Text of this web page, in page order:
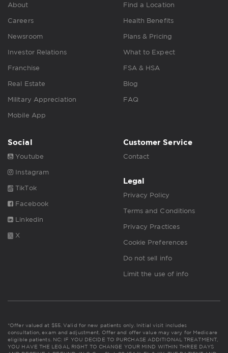
About
Careers
Newsroom
Investor Relations
Franchise
Real Estate
Military Appreciation
Mobile App
Find a Location
Health Benefits
Plans & Pricing
What to Expect
FSA & HSA
Blog
FAQ
Social
Youtube
Instagram
TikTok
Facebook
Linkedin
X
Customer Service
Contact
Legal
Privacy Policy
Terms and Conditions
Privacy Practices
Cookie Preferences
Do not sell info
Limit the use of info
*Offer valued at $55. Valid for new patients only. Initial visit includes
consultation, exam and adjustment. Offer and offer value may vary for Medicare
eligible patients. NC: IF YOU DECIDE TO PURCHASE ADDITIONAL TREATMENT,
YOU HAVE THE LEGAL RIGHT TO CHANGE YOUR MIND WITHIN THREE DAYS